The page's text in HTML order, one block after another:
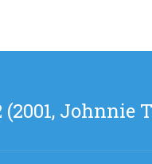
Johnnie